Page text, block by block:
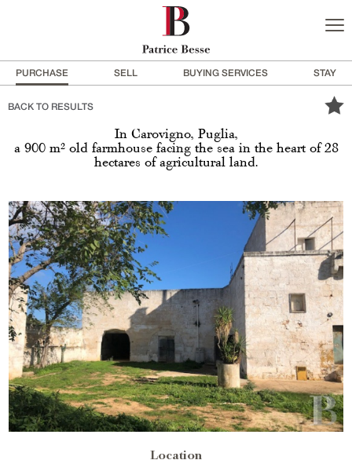
PURCHASE SELL BUYING SERVICES STAY
BACK TO RESULTS
In Carovigno, Puglia,
a 900 m² old farmhouse facing the sea in the heart of 28
hectares of agricultural land.
Location